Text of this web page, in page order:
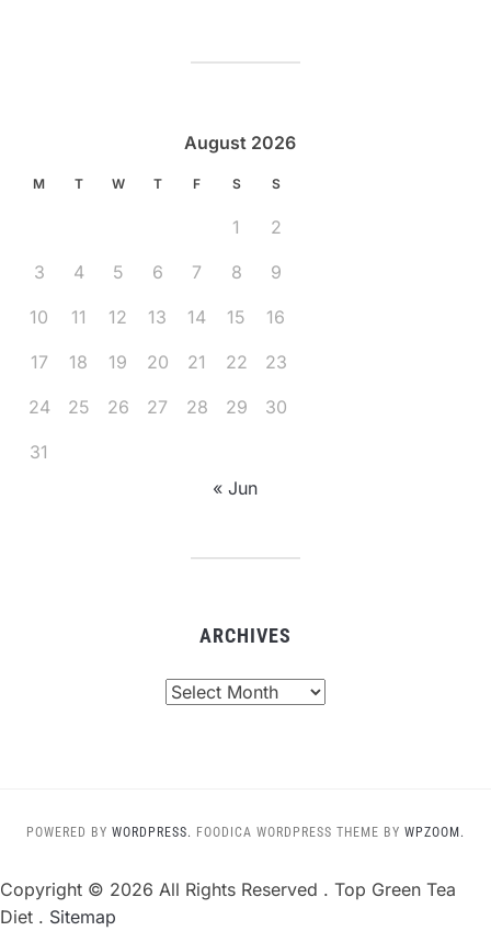
August 2026
M T W T F S S
1 2
3 4 5 6 7 8 9
10 11 12 13 14 15 16
17 18 19 20 21 22 23
24 25 26 27 28 29 30
31
« Jun
ARCHIVES
POWERED BY WORDPRESS. FOODICA WORDPRESS THEME BY WPZOOM.
Copyright © 2026 All Rights Reserved . Top Green Tea
Diet . Sitemap